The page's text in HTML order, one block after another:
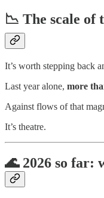
📉 The scale of
It’s worth stepping back
Last year alone, more
Against flows of that
It’s theatre.
🌊 2026 so far: